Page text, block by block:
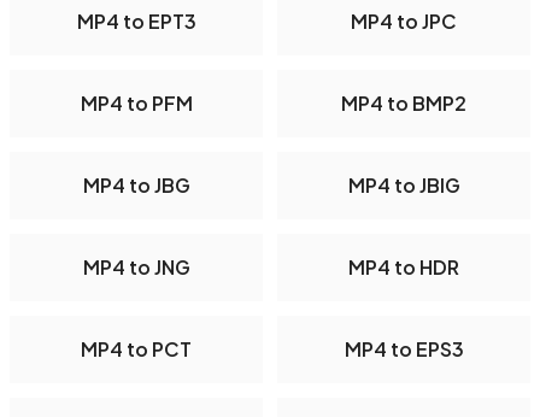
MP4 to EPT3 MP4 to JPC
MP4 to PFM MP4 to BMP2
MP4 to JBG MP4 to JBIG
MP4 to JNG MP4 to HDR
MP4 to PCT MP4 to EPS3